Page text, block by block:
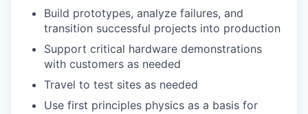
Build prototypes, analyze failures, and
transition successful projects into production
Support critical hardware demonstrations
with customers as needed
Travel to test sites as needed
Use first principles physics as a basis for